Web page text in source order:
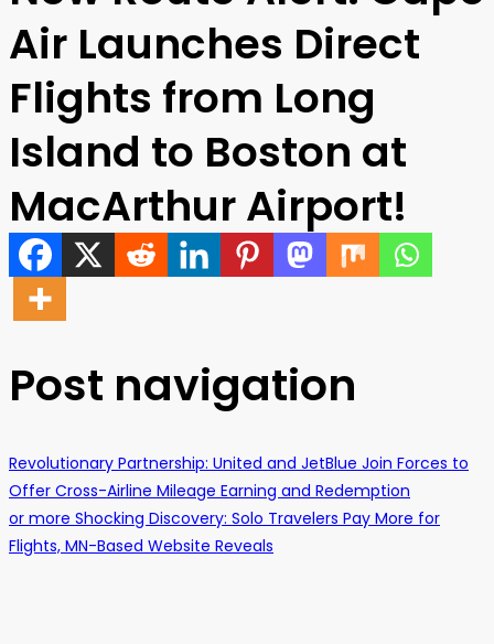
Air Launches Direct
Flights from Long
Island to Boston at
MacArthur Airport!
Post navigation
Revolutionary Partnership: United and JetBlue Join Forces to
Offer Cross-Airline Mileage Earning and Redemption
or more Shocking Discovery: Solo Travelers Pay More for
Flights, MN-Based Website Reveals